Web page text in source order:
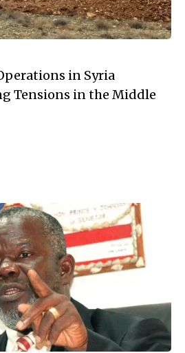
in Syria
Tensions in the Middle